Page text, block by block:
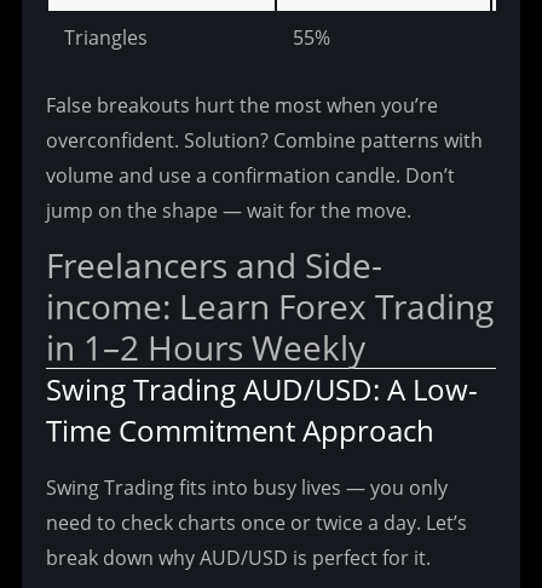
Triangles
55%
False breakouts hurt the most when you’re
overconfident. Solution? Combine patterns with
volume and use a confirmation candle. Don’t
jump on the shape — wait for the move.
Freelancers and Side-
income: Learn Forex Trading
in 1–2 Hours Weekly
Swing Trading AUD/USD: A Low-
Time Commitment Approach
Swing Trading fits into busy lives — you only
need to check charts once or twice a day. Let’s
break down why AUD/USD is perfect for it.